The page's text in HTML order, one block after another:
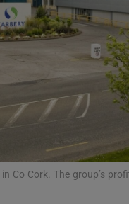
Photography
Gaeilge
History
Offbeat
Co Cork. The group’s